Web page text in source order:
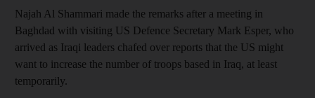
Najah Al Shammari made the remarks after a meeting in
Baghdad with visiting US Defence Secretary Mark Esper, who
arrived as Iraqi leaders chafed over reports that the US might
want to increase the number of troops based in Iraq, at least
temporarily.